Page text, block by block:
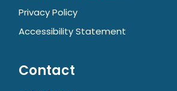
Privacy Policy
Accessibility Statement
Contact